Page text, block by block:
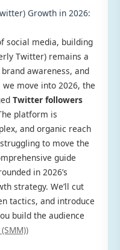
Growth in 2026:
social media, building
Twitter) remains a
awareness, and
move into 2026, the
Twitter followers
platform is
and organic reach
to move the
guide
in 2026’s
strategy. We’ll cut
tactics, and introduce
build the audience